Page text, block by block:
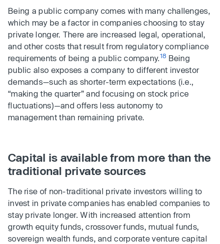
Being a public company comes with many challenges,
which may be a factor in companies choosing to stay
private longer. There are increased legal, operational,
and other costs that result from regulatory compliance
requirements of being a public company.18 Being
public also exposes a company to different investor
demands—such as shorter-term expectations (i.e.,
“making the quarter” and focusing on stock price
fluctuations)—and offers less autonomy to
management than remaining private.
Capital is available from more than the
traditional private sources
The rise of non-traditional private investors willing to
invest in private companies has enabled companies to
stay private longer. With increased attention from
growth equity funds, crossover funds, mutual funds,
sovereign wealth funds, and corporate venture capital